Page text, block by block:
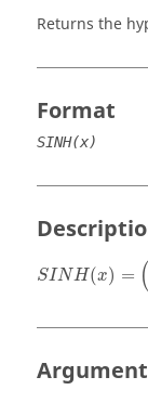
Returns the
Format
SINH(x)
SINH(x) = (